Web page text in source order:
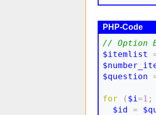
// Option
$itemlist
$question
for ( $i =1 ;
$id =